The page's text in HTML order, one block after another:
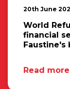
20th June
World
financial
Faustine's
Read more